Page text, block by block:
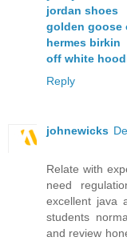
jordan shoes
golden goose
hermes birkin
off white
Reply
johnewicks
Relate with
need
excellent java
students
and review